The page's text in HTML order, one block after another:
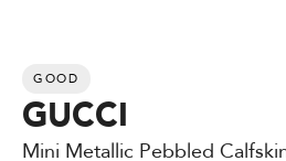
GOOD
GUCCI
Mini Metallic Pebbled